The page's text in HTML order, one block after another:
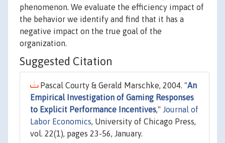
phenomenon. We evaluate the efficiency impact of
the behavior we identify and find that it has a
negative impact on the true goal of the
organization.
Suggested Citation
Pascal Courty & Gerald Marschke, 2004. "An
Empirical Investigation of Gaming Responses
to Explicit Performance Incentives," Journal of
Labor Economics, University of Chicago Press,
vol. 22(1), pages 23-56, January.